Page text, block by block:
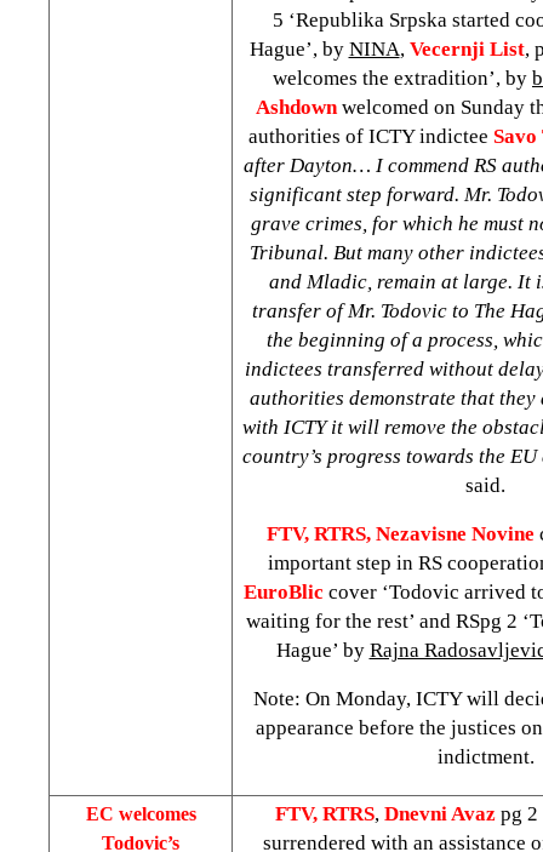
5 ‘Republika Srpska started
Hague’, by NINA, Vecernji List,
welcomes the extradition’, by
Ashdown welcomed on Sunday
authorities of ICTY indictee Savo
after Dayton… I commend RS
significant step forward. Mr.
grave crimes, for which he must
Tribunal. But many other
and Mladic, remain at large. It
transfer of Mr. Todovic to The
the beginning of a process,
indictees transferred without
authorities demonstrate that
with ICTY it will remove the
country’s progress towards the EU
said.
FTV, RTRS, Nezavisne Novine
important step in RS
EuroBlic cover ‘Todovic arrived
waiting for the rest’ and RSpg 2
Hague’ by Rajna
Note: On Monday, ICTY will
appearance before the justices
indictment.
EC welcomes
Todovic’s
FTV, RTRS, Dnevni Avaz pg 2
surrendered with an assistance